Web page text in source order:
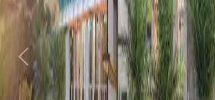
Previous